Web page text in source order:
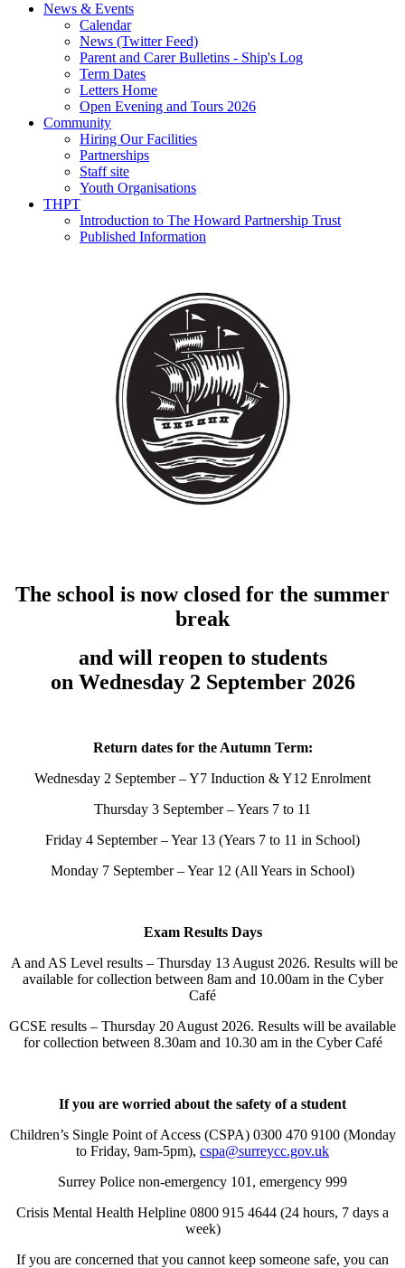
News & Events
Calendar
News (Twitter Feed)
Parent and Carer Bulletins - Ship's Log
Term Dates
Letters Home
Open Evening and Tours 2026
Community
Hiring Our Facilities
Partnerships
Staff site
Youth Organisations
THPT
Introduction to The Howard Partnership Trust
Published Information
The school is now closed for the summer
break
and will reopen to students
on Wednesday 2 September 2026
Return dates for the Autumn Term:
Wednesday 2 September – Y7 Induction & Y12 Enrolment
Thursday 3 September – Years 7 to 11
Friday 4 September – Year 13 (Years 7 to 11 in School)
Monday 7 September – Year 12 (All Years in School)
Exam Results Days
A and AS Level results – Thursday 13 August 2026. Results will be
available for collection between 8am and 10.00am in the Cyber
Café
GCSE results – Thursday 20 August 2026. Results will be available
for collection between 8.30am and 10.30 am in the Cyber Café
If you are worried about the safety of a student
Children’s Single Point of Access (CSPA) 0300 470 9100 (Monday
to Friday, 9am-5pm), cspa@surreycc.gov.uk
Surrey Police non-emergency 101, emergency 999
Crisis Mental Health Helpline 0800 915 4644 (24 hours, 7 days a
week)
If you are concerned that you cannot keep someone safe, you can